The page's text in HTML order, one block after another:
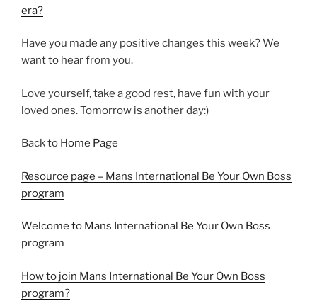
era?
Have you made any positive changes this week? We
want to hear from you.
Love yourself, take a good rest, have fun with your
loved ones. Tomorrow is another day:)
Back to Home Page
Resource page – Mans International Be Your Own Boss
program
Welcome to Mans International Be Your Own Boss
program
How to join Mans International Be Your Own Boss
program?